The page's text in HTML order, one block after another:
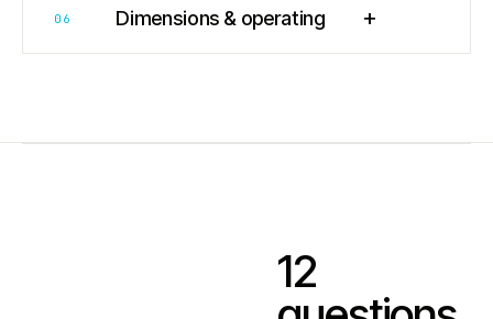
06 Dimensions & operating +
12